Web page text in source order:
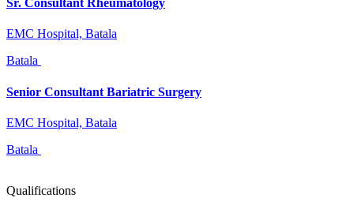
Sr. Consultant Rheumatology
EMC Hospital, Batala
Batala
Senior Consultant Bariatric Surgery
EMC Hospital, Batala
Batala
Qualifications